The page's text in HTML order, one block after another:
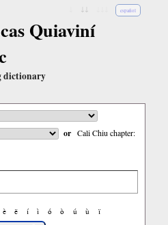
español
Quiaviní
dictionary
or Cali Chiu chapter:
è ë í ì ó ò ú ù ï